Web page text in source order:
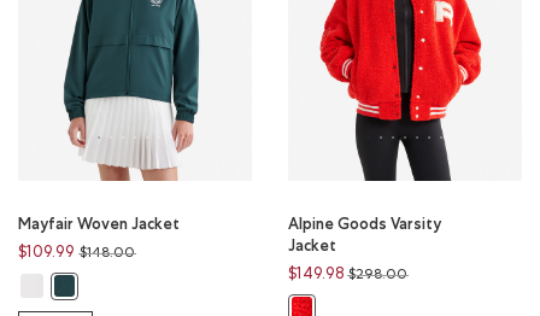
Mayfair Woven Jacket
$109.99 Price reduced from
$148.00to
Mayfair Woven Jacket: VARSITY GREEN Color
Alpine Goods Varsity
Jacket
$149.98 Price reduced from
$298.00to
Alpine Goods Varsity Jacket: